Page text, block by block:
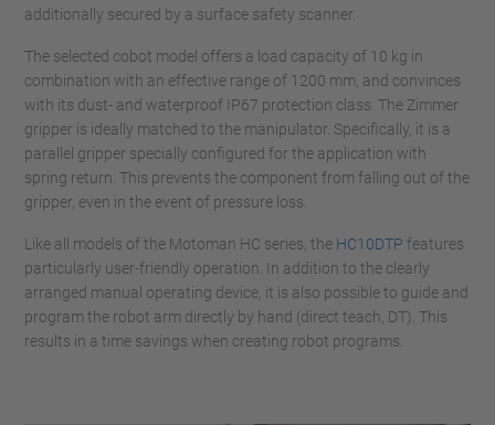
additionally secured by a surface safety scanner.
The selected cobot model offers a load capacity of 10 kg in
combination with an effective range of 1200 mm, and convinces
with its dust- and waterproof IP67 protection class. The Zimmer
gripper is ideally matched to the manipulator. Specifically, it is a
parallel gripper specially configured for the application with
spring return. This prevents the component from falling out of the
gripper, even in the event of pressure loss.
Like all models of the Motoman HC series, the HC10DTP features
particularly user-friendly operation. In addition to the clearly
arranged manual operating device, it is also possible to guide and
program the robot arm directly by hand (direct teach, DT). This
results in a time savings when creating robot programs.